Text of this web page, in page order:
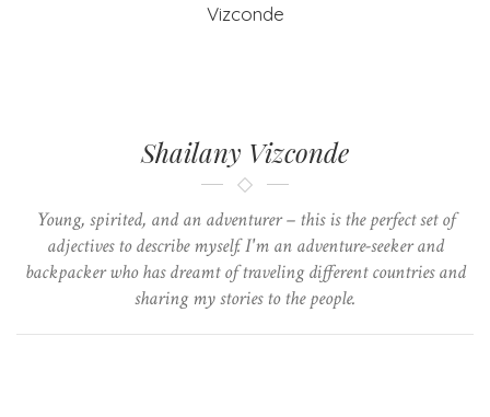
Shailany Vizconde
Young, spirited, and an adventurer – this is the perfect set of
adjectives to describe myself. I'm an adventure-seeker and
backpacker who has dreamt of traveling different countries and
sharing my stories to the people.